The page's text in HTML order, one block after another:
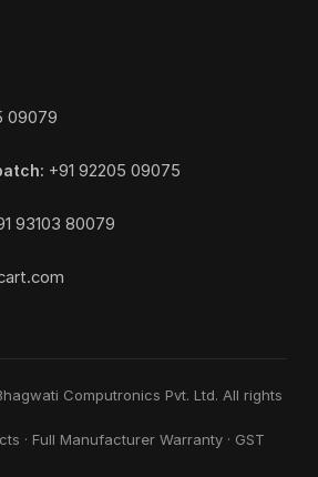
09079
+91 92205 09075
93103 80079
Computronics Pvt. Ltd. All rights
· Full Manufacturer Warranty · GST